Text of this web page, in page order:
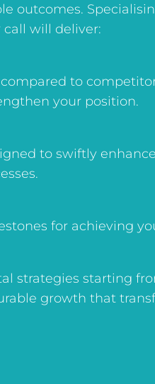
outcomes.
call will deliver:
to
your position.
to swiftly
for achieving
strategies starting
growth that